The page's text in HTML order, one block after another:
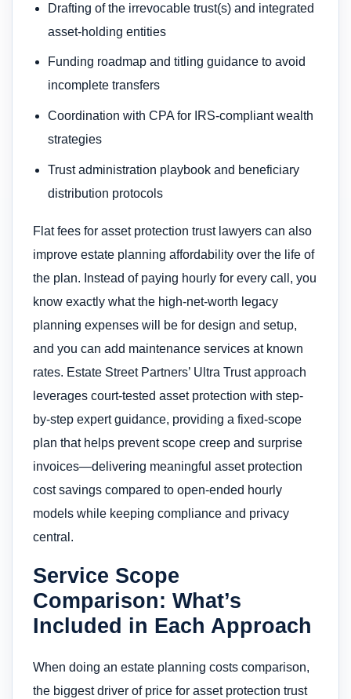
Drafting of the irrevocable trust(s) and integrated
asset-holding entities
Funding roadmap and titling guidance to avoid
incomplete transfers
Coordination with CPA for IRS-compliant wealth
strategies
Trust administration playbook and beneficiary
distribution protocols
Flat fees for asset protection trust lawyers can also
improve estate planning affordability over the life of
the plan. Instead of paying hourly for every call, you
know exactly what the high-net-worth legacy
planning expenses will be for design and setup,
and you can add maintenance services at known
rates. Estate Street Partners’ Ultra Trust approach
leverages court-tested asset protection with step-
by-step expert guidance, providing a fixed-scope
plan that helps prevent scope creep and surprise
invoices—delivering meaningful asset protection
cost savings compared to open-ended hourly
models while keeping compliance and privacy
central.
Service Scope
Comparison: What’s
Included in Each Approach
When doing an estate planning costs comparison,
the biggest driver of price for asset protection trust